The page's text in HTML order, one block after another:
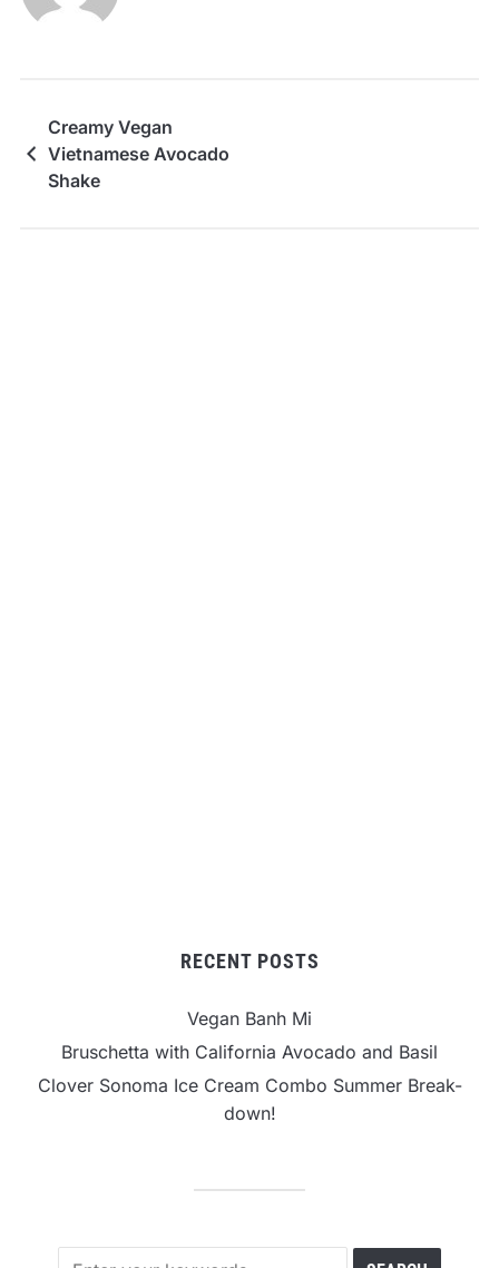
Creamy Vegan
Vietnamese Avocado
Shake
RECENT POSTS
Vegan Banh Mi
Bruschetta with California Avocado and Basil
Clover Sonoma Ice Cream Combo Summer Break-
down!